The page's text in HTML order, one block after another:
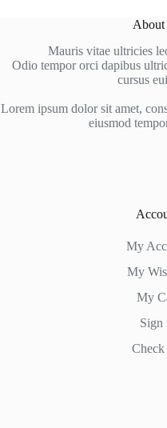
About
Mauris vitae ultricies
Odio tempor orci dapibus
cursus
Lorem ipsum dolor sit amet,
eiusmod
My
My
My
Sign
Check